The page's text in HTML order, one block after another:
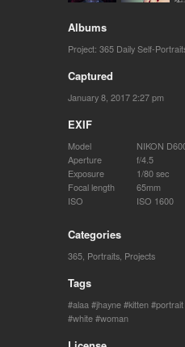
Albums
Project: 365 Daily Self-
Captured
January 8, 2017 2:27 pm
EXIF
Model
NIKON
Aperture
f/4.5
Exposure
1/80 sec
Focal length
65mm
ISO
ISO 1600
Categories
365 Portraits Projects
Tags
alaa jhayne kitten portrait
white woman